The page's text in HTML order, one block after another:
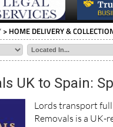
> HOME DELIVERY &
UK to Spain:
Lords transport
Removals is a UK-